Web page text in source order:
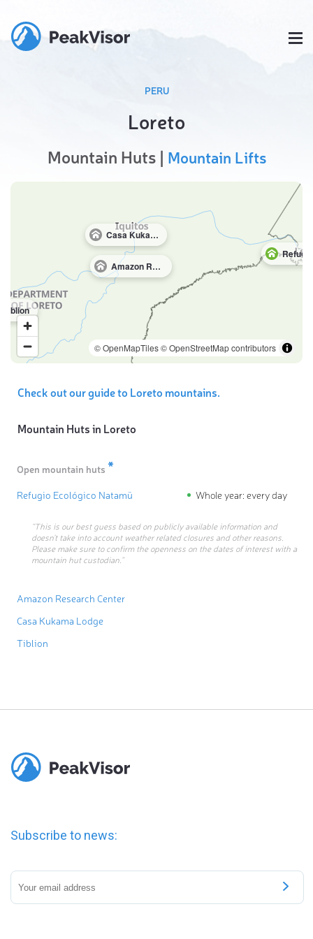
PERU
Loreto
Mountain Huts | Mountain Lifts
Amazon Research Center
Casa Kukama Lodge
Tiblion
© OpenMapTiles© OpenStreetMap contributors
Check out our guide to Loreto mountains.
Mountain Huts in Loreto
Open mountain huts *
Refugio Ecológico Natamü Whole year: every day
“This is our best guess based on publicly available information and
doesn’t take into account weather related closures and other reasons.
Please make sure to confirm the openness on the dates of interest with a
mountain hut custodian.”
Amazon Research Center
Casa Kukama Lodge
Tiblion
Subscribe to news: